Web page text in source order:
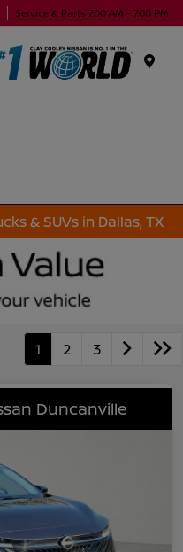
Service & Parts 7:00 AM - 7:00 PM
& SUVs in Dallas, TX
1 2 3
Duncanville